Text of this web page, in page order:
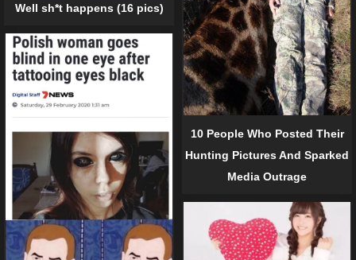
Well sh*t happens (16 pics)
10 People Who Posted Their
Hunting Pictures And Sparked
Media Outrage